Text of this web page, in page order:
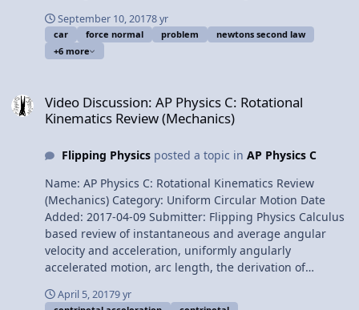
Content Times: 0:08 Translating the problem 1:49
Drawing the free body diagram 2:43 We need to sum
the forces in the in-direction 3:22 The “in-direction” is
problem … finally. 6:15 Kit compares the magnitudes of
the force normal and force of gravity Thank you to Kit
Video: What is the Maximum Speed of a Car at the Top
of a Hill? Multilingual? Please help translate Flipping
Physics videos! Previous Video: Centripetal Force
Introduction and Demonstration Please support me on
Patreon! Thank you to Scott Carter and Christopher
Becke for being my Quality Control Team for this video.
Introductory Centripetal Force Problem - Car over a Hill
September 10, 20178 yr
car force normal problem
newtons second law
+6 more
Video Discussion: AP Physics C: Rotational
Kinematics Review (Mechanics)
Flipping Physicsposted a topic in AP Physics C
Name: AP Physics C: Rotational Kinematics Review
(Mechanics) Category: Uniform Circular Motion Date
Added: 2017-04-09 Submitter: Flipping Physics Calculus
based review of instantaneous and average angular
velocity and acceleration, uniformly angularly
accelerated motion, arc length, the derivation of
acceleration, uniform circular motion, centripetal
April 5, 20179 yr